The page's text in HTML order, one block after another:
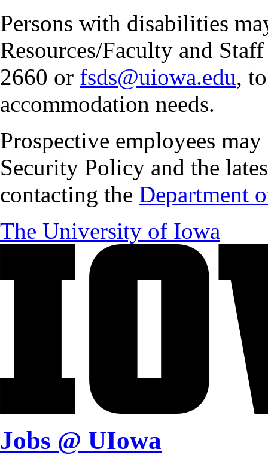
Persons with disabilities
Resources/Faculty and
2660 or fsds@uiowa.edu,
accommodation needs.
Prospective employees
Security Policy and the
contacting the Department
The University of Iowa
Jobs @ UIowa